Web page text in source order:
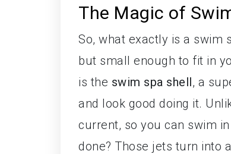
The Magic of
So, what exactly is a swim
but small enough to fit in
is the swim spa shell, a
and look good doing it.
current, so you can swim
done? Those jets turn into